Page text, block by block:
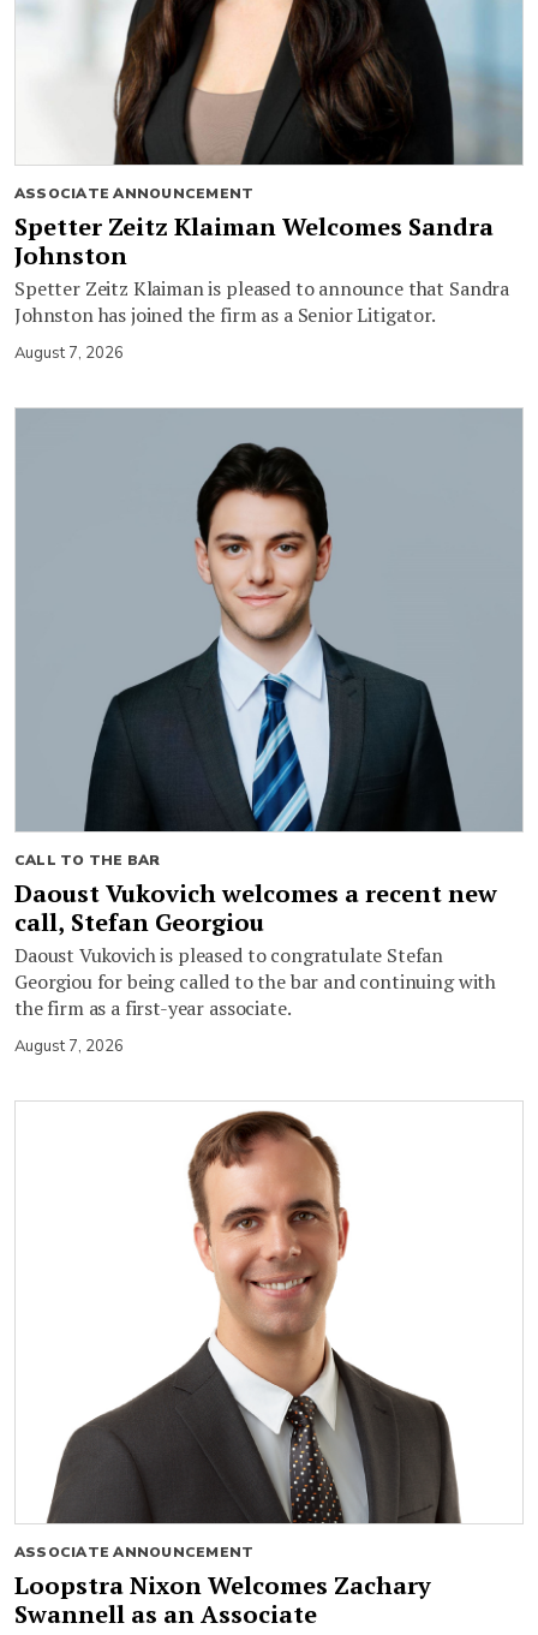
ASSOCIATE ANNOUNCEMENT
Spetter Zeitz Klaiman Welcomes Sandra
Johnston
Spetter Zeitz Klaiman is pleased to announce that Sandra
Johnston has joined the firm as a Senior Litigator.
August 7, 2026
CALL TO THE BAR
Daoust Vukovich welcomes a recent new
call, Stefan Georgiou
Daoust Vukovich is pleased to congratulate Stefan
Georgiou for being called to the bar and continuing with
the firm as a first-year associate.
August 7, 2026
ASSOCIATE ANNOUNCEMENT
Loopstra Nixon Welcomes Zachary
Swannell as an Associate